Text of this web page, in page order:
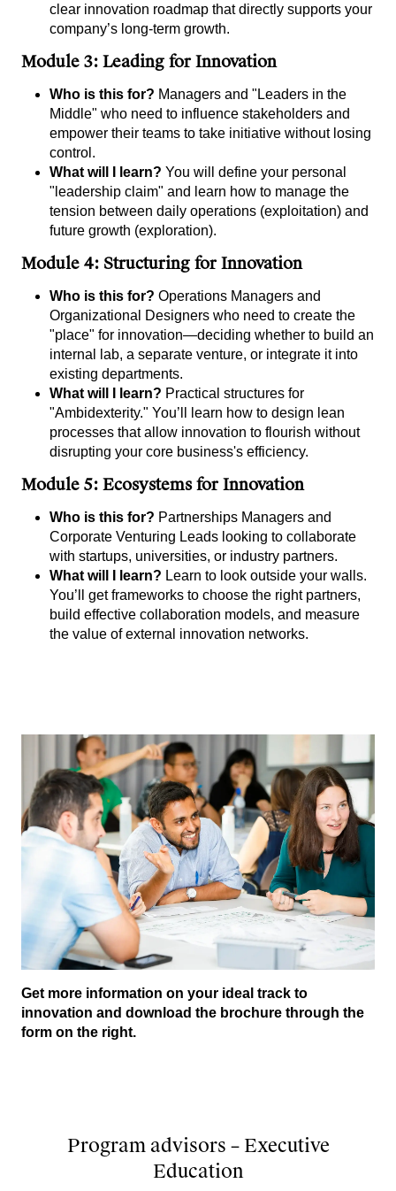
clear innovation roadmap that directly supports your
company’s long-term growth.
Module 3: Leading for Innovation
Who is this for? Managers and "Leaders in the
Middle" who need to influence stakeholders and
empower their teams to take initiative without losing
control.
What will I learn? You will define your personal
"leadership claim" and learn how to manage the
tension between daily operations (exploitation) and
future growth (exploration).
Module 4: Structuring for Innovation
Who is this for? Operations Managers and
Organizational Designers who need to create the
"place" for innovation—deciding whether to build an
internal lab, a separate venture, or integrate it into
existing departments.
What will I learn? Practical structures for
"Ambidexterity." You’ll learn how to design lean
processes that allow innovation to flourish without
disrupting your core business's efficiency.
Module 5: Ecosystems for Innovation
Who is this for? Partnerships Managers and
Corporate Venturing Leads looking to collaborate
with startups, universities, or industry partners.
What will I learn? Learn to look outside your walls.
You’ll get frameworks to choose the right partners,
build effective collaboration models, and measure
the value of external innovation networks.
Get more information on your ideal track to
innovation and download the brochure through the
form on the right.
Program advisors – Executive
Education